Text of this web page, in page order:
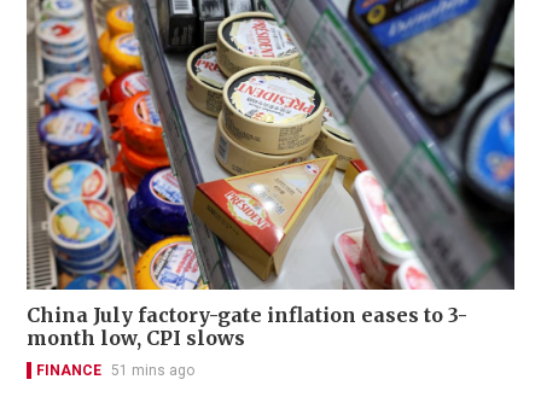
China July factory-gate inflation eases to 3-
month low, CPI slows
FINANCE 51 mins ago